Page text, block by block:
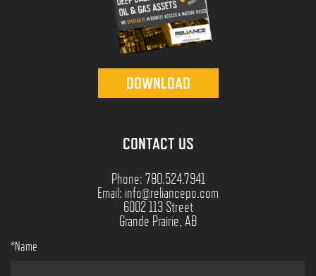
DOWNLOAD
CONTACT US
Phone: 780.524.7941
Email: info@reliancepo.com
6002 113 Street
Grande Prairie, AB
*Name